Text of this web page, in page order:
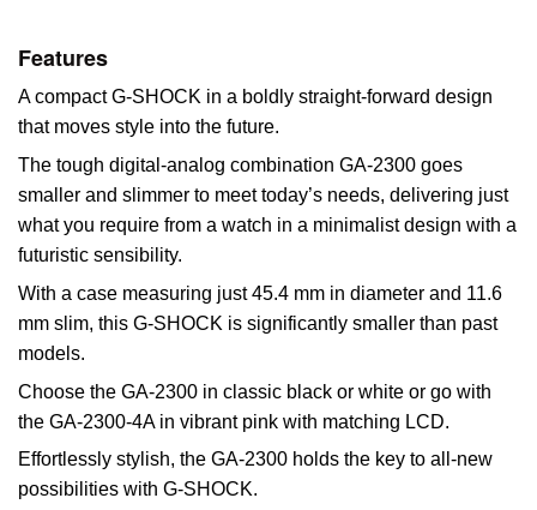
Features
A compact G-SHOCK in a boldly straight-forward design
that moves style into the future.
The tough digital-analog combination GA-2300 goes
smaller and slimmer to meet today’s needs, delivering just
what you require from a watch in a minimalist design with a
futuristic sensibility.
With a case measuring just 45.4 mm in diameter and 11.6
mm slim, this G-SHOCK is significantly smaller than past
models.
Choose the GA-2300 in classic black or white or go with
the GA-2300-4A in vibrant pink with matching LCD.
Effortlessly stylish, the GA-2300 holds the key to all-new
possibilities with G-SHOCK.